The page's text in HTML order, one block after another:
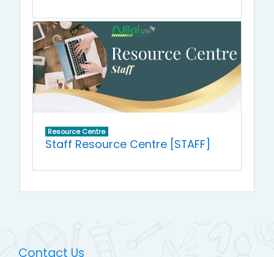
Resource Centre
Staff Resource Centre [STAFF]
Contact Us